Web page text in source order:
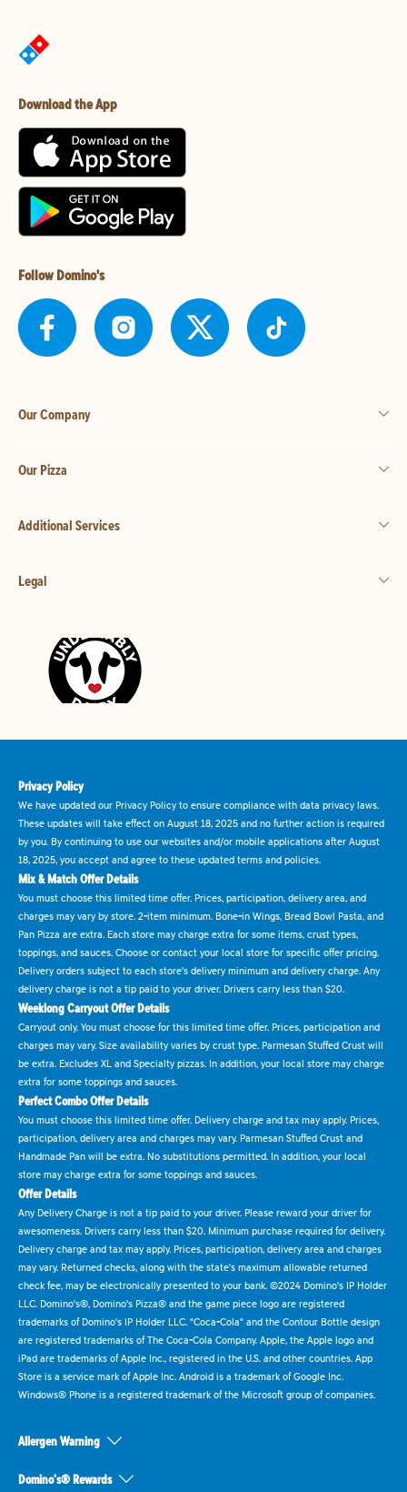
Download the App
Follow Domino's
Our Company
Our Pizza
Additional Services
Legal
Privacy Policy
We have updated our Privacy Policy to ensure compliance with data privacy laws.
These updates will take effect on August 18, 2025 and no further action is required
by you. By continuing to use our websites and/or mobile applications after August
18, 2025, you accept and agree to these updated terms and policies.
Mix & Match Offer Details
You must choose this limited time offer. Prices, participation, delivery area, and
charges may vary by store. 2-item minimum. Bone-in Wings, Bread Bowl Pasta, and
Pan Pizza are extra. Each store may charge extra for some items, crust types,
toppings, and sauces. Choose or contact your local store for specific offer pricing.
Delivery orders subject to each store's delivery minimum and delivery charge. Any
delivery charge is not a tip paid to your driver. Drivers carry less than $20.
Weeklong Carryout Offer Details
Carryout only. You must choose for this limited time offer. Prices, participation and
charges may vary. Size availability varies by crust type. Parmesan Stuffed Crust will
be extra. Excludes XL and Specialty pizzas. In addition, your local store may charge
extra for some toppings and sauces.
Perfect Combo Offer Details
You must choose this limited time offer. Delivery charge and tax may apply. Prices,
participation, delivery area and charges may vary. Parmesan Stuffed Crust and
Handmade Pan will be extra. No substitutions permitted. In addition, your local
store may charge extra for some toppings and sauces.
Offer Details
Any Delivery Charge is not a tip paid to your driver. Please reward your driver for
awesomeness. Drivers carry less than $20. Minimum purchase required for delivery.
Delivery charge and tax may apply. Prices, participation, delivery area and charges
may vary. Returned checks, along with the state's maximum allowable returned
check fee, may be electronically presented to your bank. ©2024 Domino's IP Holder
LLC. Domino's®, Domino's Pizza® and the game piece logo are registered
trademarks of Domino's IP Holder LLC. "Coca-Cola" and the Contour Bottle design
are registered trademarks of The Coca-Cola Company. Apple, the Apple logo and
iPad are trademarks of Apple Inc., registered in the U.S. and other countries. App
Store is a service mark of Apple Inc. Android is a trademark of Google Inc.
Windows® Phone is a registered trademark of the Microsoft group of companies.
Allergen Warning
Domino's® Rewards